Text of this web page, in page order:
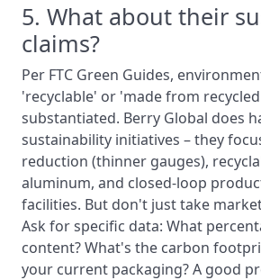
5. What about their
claims?
Per FTC Green Guides,
'recyclable' or 'made from
substantiated. Berry Global does
sustainability initiatives – they
reduction (thinner gauges),
aluminum, and closed-loop
facilities. But don't just take
Ask for specific data: What
content? What's the carbon
your current packaging? A good